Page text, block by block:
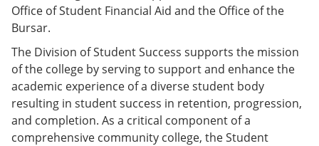
o
Office of Student Financial Aid and the Office of the
Bursar.
The Division of Student Success supports the mission
of the college by serving to support and enhance the
academic experience of a diverse student body
resulting in student success in retention, progression,
and completion. As a critical component of a
comprehensive community college, the Student